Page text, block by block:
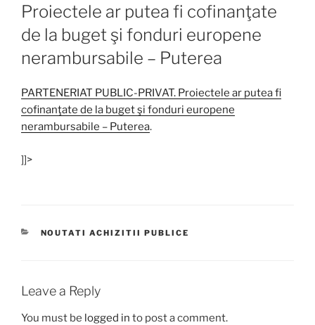
Proiectele ar putea fi cofinanţate
de la buget şi fonduri europene
nerambursabile – Puterea
PARTENERIAT PUBLIC-PRIVAT. Proiectele ar putea fi
cofinanţate de la buget şi fonduri europene
nerambursabile – Puterea.
]]>
CATEGORIES
NOUTATI ACHIZITII PUBLICE
Leave a Reply
You must be logged in to post a comment.